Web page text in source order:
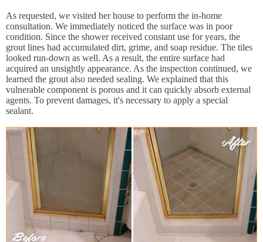
As requested, we visited her house to perform the in-home
consultation. We immediately noticed the surface was in poor
condition. Since the shower received constant use for years, the
grout lines had accumulated dirt, grime, and soap residue. The tiles
looked run-down as well. As a result, the entire surface had
acquired an unsightly appearance. As the inspection continued, we
learned the grout also needed sealing. We explained that this
vulnerable component is porous and it can quickly absorb external
agents. To prevent damages, it's necessary to apply a special
sealant.